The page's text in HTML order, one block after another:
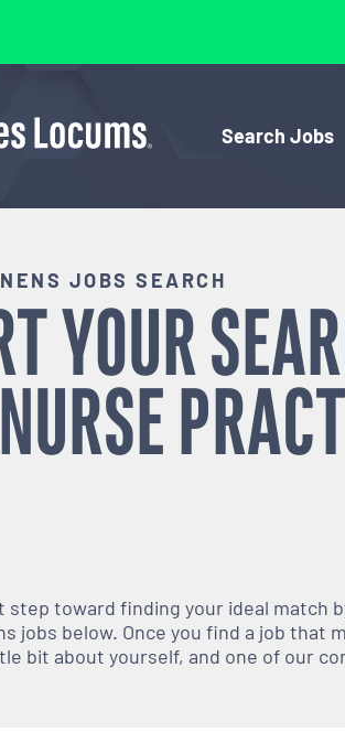
Search Jobs
JOBS SEARCH
YOUR
NURSE
step toward finding your ideal match
jobs below. Once you find a job
bit about yourself, and one of our